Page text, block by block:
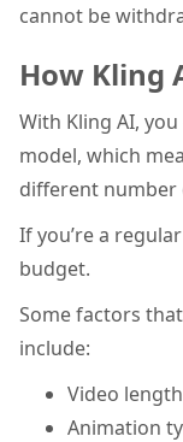
cannot be
How Kling
With Kling AI,
model, which
different number
If you’re a
budget.
Some factors
include:
Video length
Animation